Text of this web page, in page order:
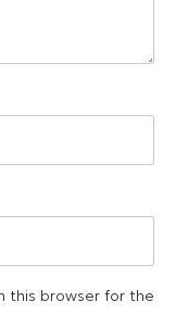
this browser for the